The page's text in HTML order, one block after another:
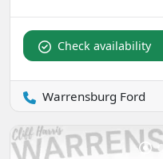
Check availability
Warrensburg Ford